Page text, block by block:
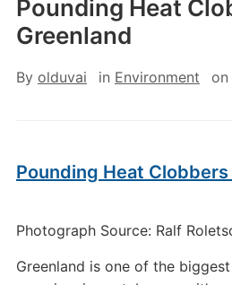
Pounding Heat
Greenland
By olduvai in Environment on
Pounding Heat
Photograph Source: Ralf
Greenland is one of the